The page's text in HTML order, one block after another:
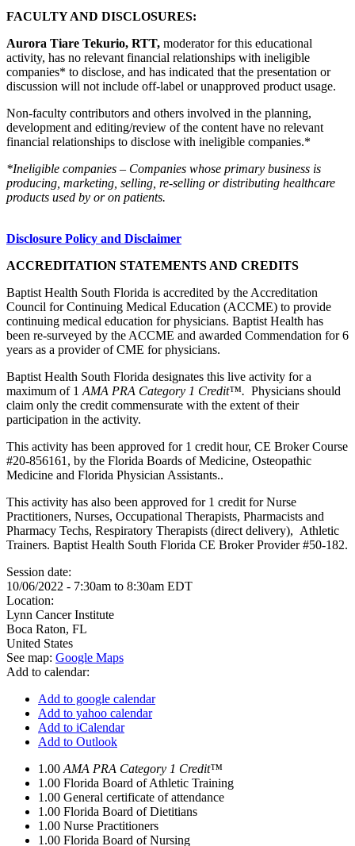
FACULTY AND DISCLOSURES:
Aurora Tiare Tekurio, RTT, moderator for this educational
activity, has no relevant financial relationships with ineligible
companies* to disclose, and has indicated that the presentation or
discussion will not include off-label or unapproved product usage.
Non-faculty contributors and others involved in the planning,
development and editing/review of the content have no relevant
financial relationships to disclose with ineligible companies.*
*Ineligible companies – Companies whose primary business is
producing, marketing, selling, re-selling or distributing healthcare
products used by or on patients.
Disclosure Policy and Disclaimer
ACCREDITATION STATEMENTS AND CREDITS
Baptist Health South Florida is accredited by the Accreditation
Council for Continuing Medical Education (ACCME) to provide
continuing medical education for physicians. Baptist Health has
been re-surveyed by the ACCME and awarded Commendation for 6
years as a provider of CME for physicians.
Baptist Health South Florida designates this live activity for a
maximum of 1 AMA PRA Category 1 Credit™. Physicians should
claim only the credit commensurate with the extent of their
participation in the activity.
This activity has been approved for 1 credit hour, CE Broker Course
#20-856161, by the Florida Boards of Medicine, Osteopathic
Medicine and Florida Physician Assistants..
This activity has also been approved for 1 credit for Nurse
Practitioners, Nurses, Occupational Therapists, Pharmacists and
Pharmacy Techs, Respiratory Therapists (direct delivery), Athletic
Trainers. Baptist Health South Florida CE Broker Provider #50-182.
Session date:
10/06/2022 - 7:30am to 8:30am EDT
Location:
Lynn Cancer Institute
Boca Raton, FL
United States
See map: Google Maps
Add to calendar:
Add to google calendar
Add to yahoo calendar
Add to iCalendar
Add to Outlook
1.00 AMA PRA Category 1 Credit™
1.00 Florida Board of Athletic Training
1.00 General certificate of attendance
1.00 Florida Board of Dietitians
1.00 Nurse Practitioners
1.00 Florida Board of Nursing